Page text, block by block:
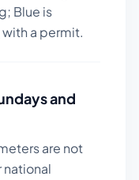
Blue is
a permit.
and
are not
national